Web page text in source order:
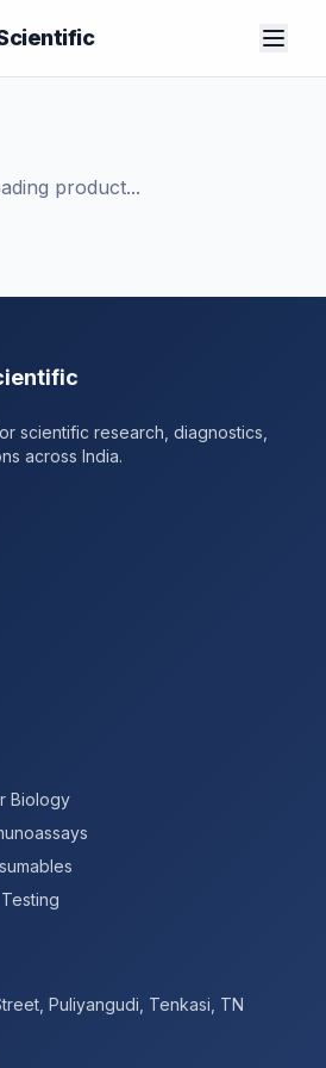
product...
scientific research, diagnostics,
across India.
Biology
Puliyangudi, Tenkasi, TN